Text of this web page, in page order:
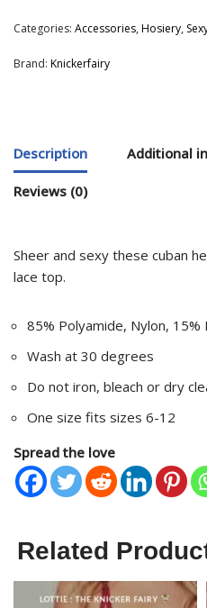
Categories: Accessories,Hosiery,
Brand: Knickerfairy
Description Additional
Reviews (0)
Sheer and sexy these cuban
lace top.
85% Polyamide, Nylon, 15%
Wash at 30 degrees
Do not iron, bleach or dry
One size fits sizes 6-12
Spread the love
Related